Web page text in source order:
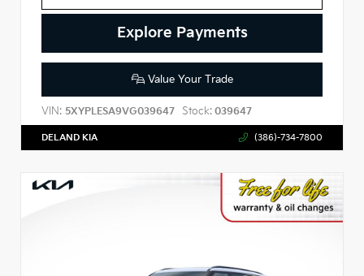
Explore Payments
Value Your Trade
VIN: 5XYPLESA9VG039647 Stock: 039647
DELAND KIA (386)-734-7800